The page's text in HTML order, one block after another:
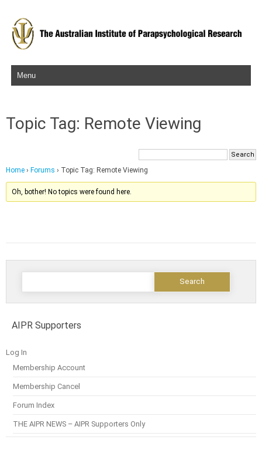
Skip to content
Topic Tag: Remote Viewing
Home › Forums › Topic Tag: Remote Viewing
Oh, bother! No topics were found here.
AIPR Supporters
Log In
Membership Account
Membership Cancel
Forum Index
THE AIPR NEWS – AIPR Supporters Only